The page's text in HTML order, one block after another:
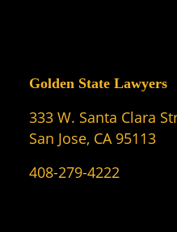
Golden State Lawyers
333 W. Santa Clara
San Jose, CA 95113
408-279-4222